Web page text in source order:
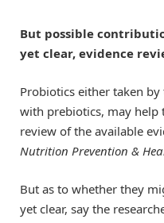
But possible
yet clear, evidence
Probiotics either taken
with prebiotics, may help
review of the available
Nutrition Prevention &
But as to whether they
yet clear, say the